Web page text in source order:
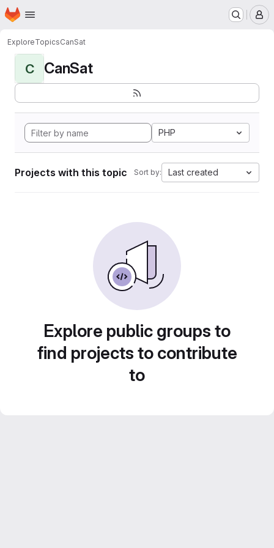
Skip to main content
Homepage
ExploreTopicsCanSat
C CanSat
PHP
Projects with this topic Sort by: Last created
Explore public groups to
find projects to contribute
to